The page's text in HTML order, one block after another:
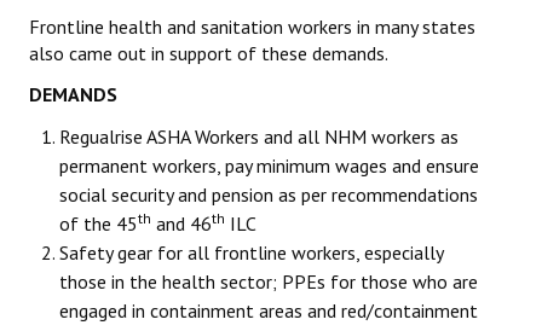
Frontline health and sanitation workers in many states
also came out in support of these demands.
DEMANDS
Regualrise ASHA Workers and all NHM workers as
permanent workers, pay minimum wages and ensure
social security and pension as per recommendations
of the 45th and 46th ILC
Safety gear for all frontline workers, especially
those in the health sector; PPEs for those who are
engaged in containment areas and red/containment